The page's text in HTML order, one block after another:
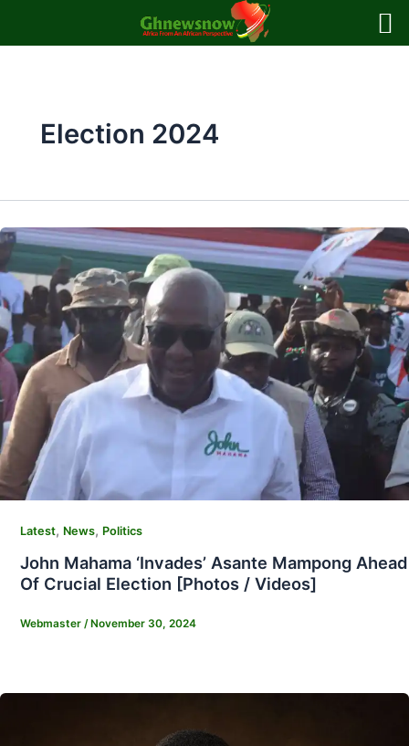
Election 2024
Latest, News, Politics
John Mahama ‘Invades’ Asante Mampong Ahead
Of Crucial Election [Photos / Videos]
Webmaster /November 30, 2024